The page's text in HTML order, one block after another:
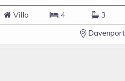
Villa 4 3
Davenport